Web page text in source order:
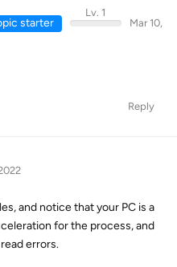
starter
Lv. 1
Mar 10,
Reply
and notice that your PC is a
for the process, and
errors.